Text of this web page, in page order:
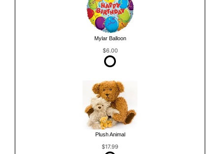
Mylar Balloon
$6.00
Plush Animal
$17.99